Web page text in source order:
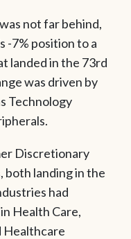
not far behind,
-7% position to a
landed in the 73rd
was driven by
Technology
Discretionary
landing in the
had
Health Care,
Healthcare